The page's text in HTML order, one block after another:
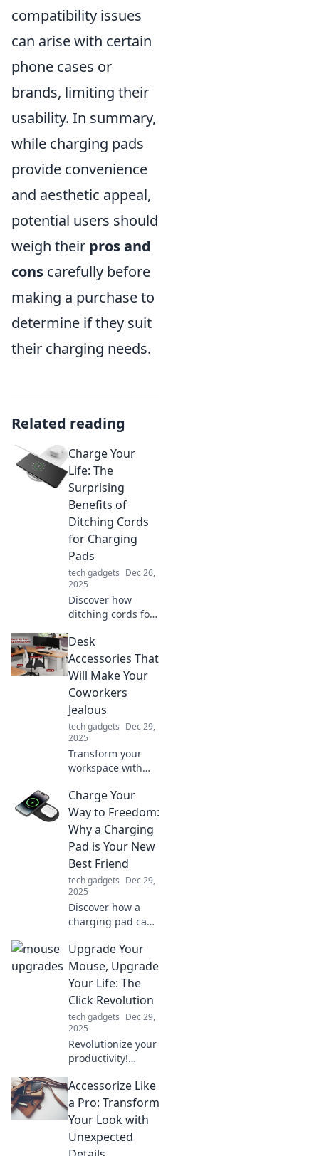
compatibility issues
can arise with certain
phone cases or
brands, limiting their
usability. In summary,
while charging pads
provide convenience
and aesthetic appeal,
potential users should
weigh their pros and
cons carefully before
making a purchase to
determine if they suit
their charging needs.
Related reading
Charge Your
Life: The
Surprising
Benefits of
Ditching Cords
for Charging
Pads
tech gadgets Dec 26,
2025
Discover how
ditching cords for
transform your
life! Explore the
surprising benefits
and embrace the
future of charging.
Desk
Accessories That
Will Make Your
Coworkers
Jealous
tech gadgets Dec 29,
2025
Transform your
workspace with
desk accessories
that will leave your
coworkers green
with jealousy!
Discover must-
haves now!
Charge Your
Way to Freedom:
Why a Charging
Pad is Your New
Best Friend
tech gadgets Dec 29,
2025
Discover how a
charging pad can
life! Unleash
freedom from
tangled cords and
never run out of
power again.
Upgrade Your
Mouse, Upgrade
Your Life: The
Click Revolution
tech gadgets Dec 29,
2025
Revolutionize your
productivity!
upgrading your
mouse can
transform your
daily tasks and
elevate your life to
Accessorize Like
a Pro: Transform
Your Look with
Unexpected